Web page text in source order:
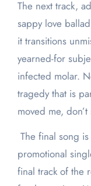
The next track,
sappy love
it transitions
yearned-for
infected molar.
tragedy that is
moved me,
The final song
promotional
final track of the